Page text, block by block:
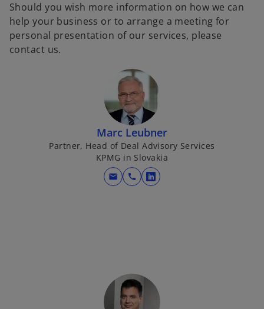
Should you wish more information on how we can
help your business or to arrange a meeting for
personal presentation of our services, please
contact us.
Marc Leubner
Partner, Head of Deal Advisory Services
KPMG in Slovakia
mail call
o
a